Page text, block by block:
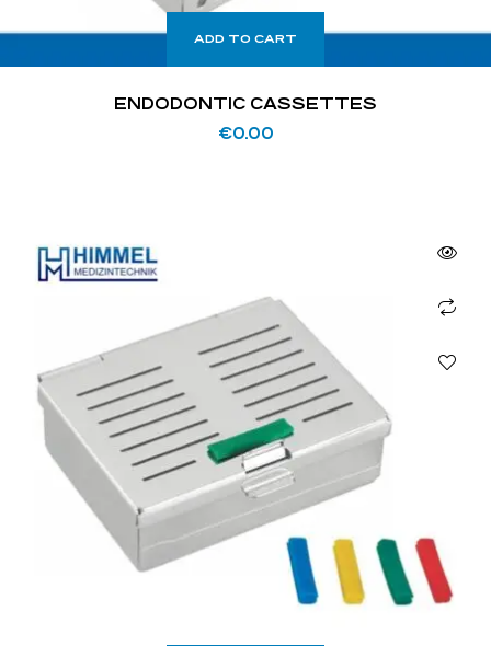
ADD TO CART
ENDODONTIC CASSETTES
€0.00